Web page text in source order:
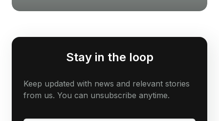
Stay in the loop
Keep updated with news and relevant stories
from us. You can unsubscribe anytime.